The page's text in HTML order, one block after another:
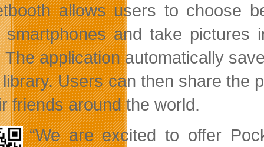
allows users to choose
smartphones and take
The application automatically
Users can then share the
friends around the world.
“We are excited to offer